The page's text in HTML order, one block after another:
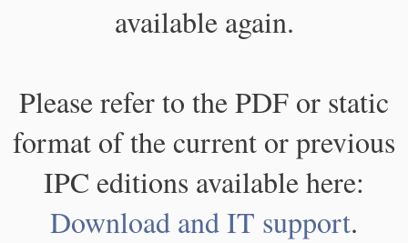
available again.
Please refer to the PDF or static
format of the current or previous
IPC editions available here:
Download and IT support.